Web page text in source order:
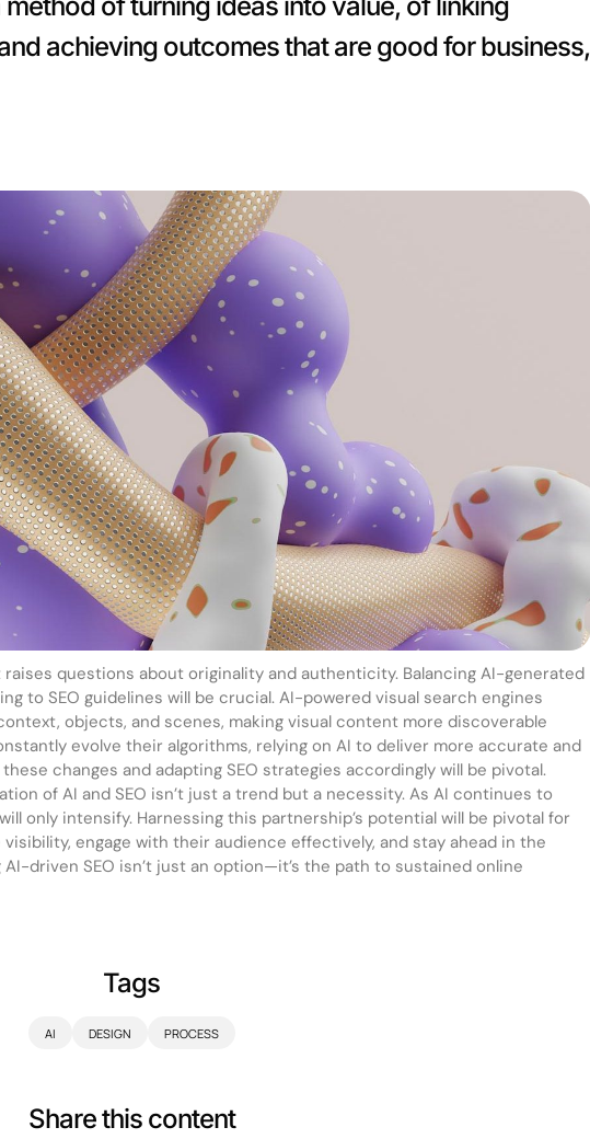
achieving outcomes that are good for business,
questions about originality and authenticity. Balancing AI-generated
to SEO guidelines will be crucial. AI-powered visual search engines
objects, and scenes, making visual content more discoverable
evolve their algorithms, relying on AI to deliver more accurate and
changes and adapting SEO strategies accordingly will be pivotal.
of AI and SEO isn’t just a trend but a necessity. As AI continues to
only intensify. Harnessing this partnership’s potential will be pivotal for
engage with their audience effectively, and stay ahead in the
driven SEO isn’t just an option—it’s the path to sustained online
Tags
AI DESIGN PROCESS
Share this content